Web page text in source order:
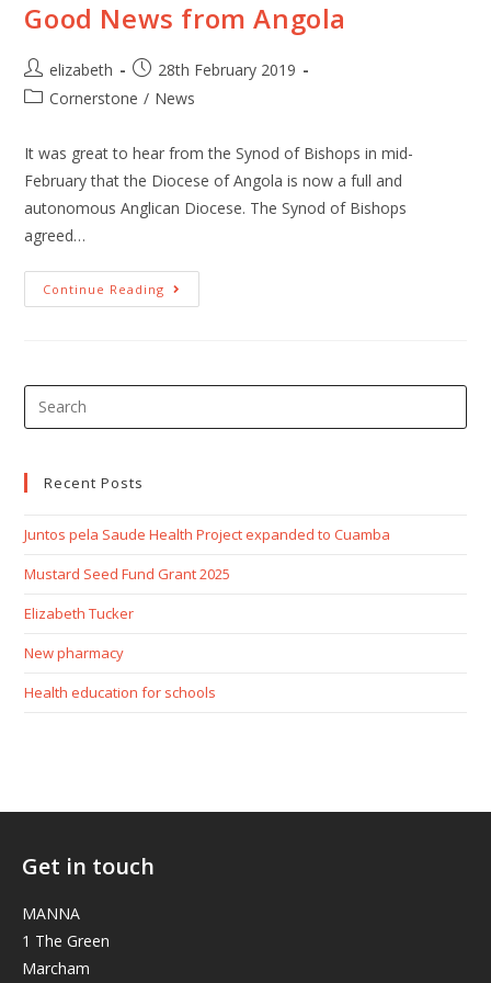
Good News from Angola
elizabeth
28th February 2019
Cornerstone / News
It was great to hear from the Synod of Bishops in mid-
February that the Diocese of Angola is now a full and
autonomous Anglican Diocese. The Synod of Bishops
agreed…
Continue Reading
Recent Posts
Juntos pela Saude Health Project expanded to Cuamba
Mustard Seed Fund Grant 2025
Elizabeth Tucker
New pharmacy
Health education for schools
Get in touch
MANNA
1 The Green
Marcham